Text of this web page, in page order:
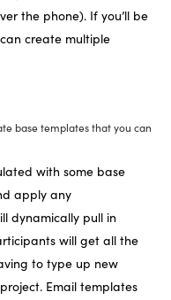
the phone). If you’ll be
create multiple
base templates that you can
with some base
apply any
dynamically pull in
will get all the
to type up new
Email templates